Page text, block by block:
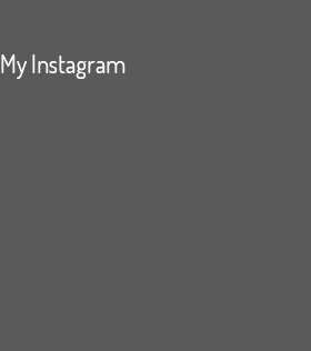
My Instagram